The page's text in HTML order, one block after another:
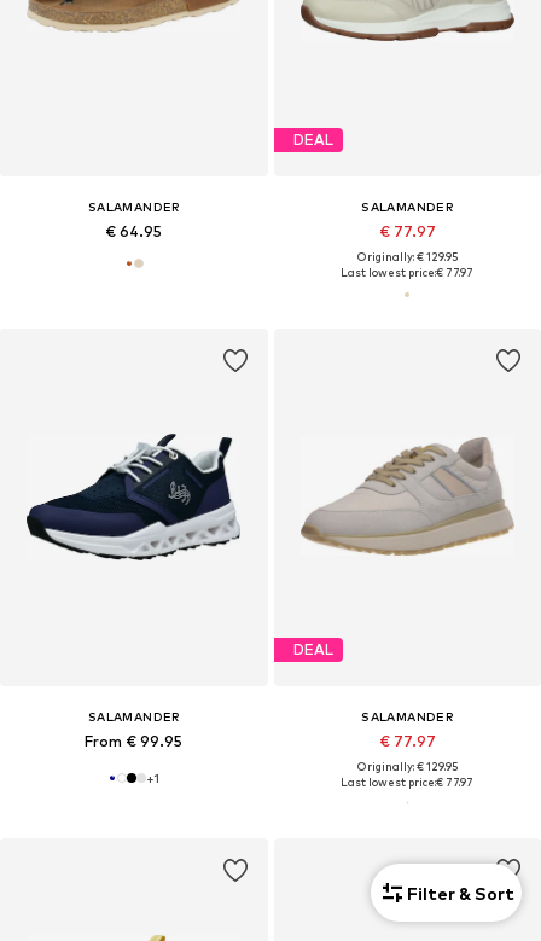
SALAMANDER
€ 64.95
DEAL
SALAMANDER
€ 77.97
Originally: € 129.95
Last lowest price:€ 77.97
SALAMANDER
From € 99.95
+1
DEAL
SALAMANDER
€ 77.97
Originally: € 129.95
Last lowest price:€ 77.97
Filter & Sort